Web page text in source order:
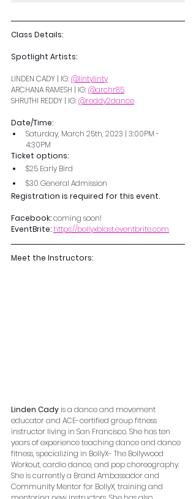
Class Details:
Spotlight Artists:
LINDEN CADY | IG: @lintylinty
ARCHANA RAMESH | IG: @archr85
SHRUTHI REDDY | IG: @reddy2dance
Date/Time:
Saturday, March 25th, 2023 | 3:00PM -
4:30PM
Ticket options:
$25 Early Bird
$30 General Admission
Registration is required for this event.
Facebook: coming soon!
EventBrite: https://bollyxblast.eventbrite.com
Meet the Instructors:
Linden Cady is a dance and movement
educator and ACE-certified group fitness
instructor living in San Francisco. She has ten
years of experience teaching dance and dance
fitness, specializing in BollyX- The Bollywood
Workout, cardio dance, and pop choreography.
She is currently a Brand Ambassador and
Community Mentor for BollyX, training and